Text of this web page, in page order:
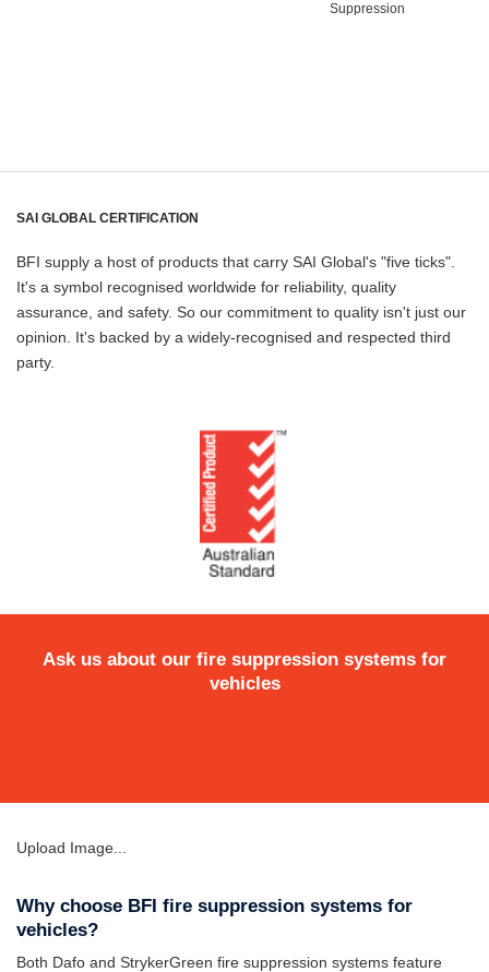
Suppression
SAI GLOBAL CERTIFICATION
BFI supply a host of products that carry SAI Global's "five ticks".
It's a symbol recognised worldwide for reliability, quality
assurance, and safety. So our commitment to quality isn't just our
opinion. It's backed by a widely-recognised and respected third
party.
Ask us about our fire suppression systems for
vehicles
Why choose BFI fire suppression systems for
vehicles?
Both Dafo and StrykerGreen fire suppression systems feature
Upload Image...